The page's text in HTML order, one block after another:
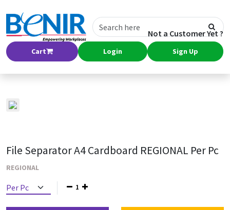
Cart Login
Not a Customer Yet ?
Sign Up
File Separator A4 Cardboard REGIONAL Per Pc
REGIONAL
1